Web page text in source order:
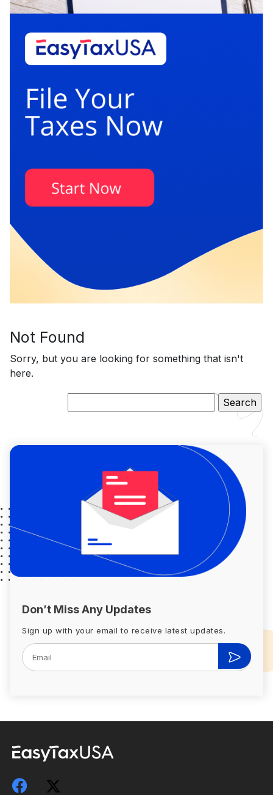
Not Found
Sorry, but you are looking for something that isn't
here.
for:
Don’t Miss Any Updates
Sign up with your email to receive latest updates.